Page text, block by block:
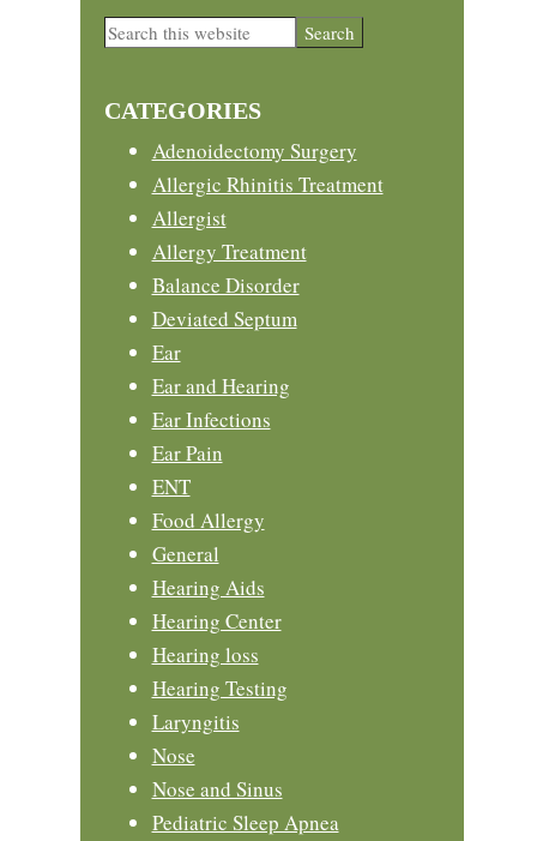
Primary
Search
CATEGORIES
Adenoidectomy Surgery
Allergic Rhinitis Treatment
Allergist
Allergy Treatment
Balance Disorder
Deviated Septum
Ear
Ear and Hearing
Ear Infections
Ear Pain
ENT
Food Allergy
General
Hearing Aids
Hearing Center
Hearing loss
Hearing Testing
Laryngitis
Nose
Nose and Sinus
Pediatric Sleep Apnea